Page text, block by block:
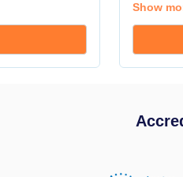
Show